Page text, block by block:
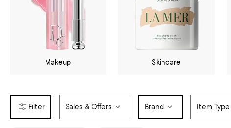
Makeup Skincare
Sales & Offers Brand Item Type